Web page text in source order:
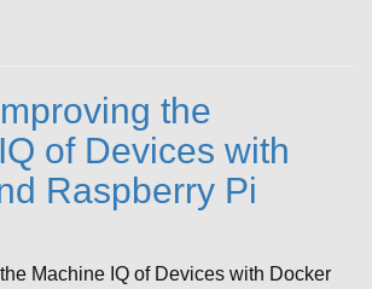
the
of Devices with
Raspberry Pi
Machine IQ of Devices with Docker